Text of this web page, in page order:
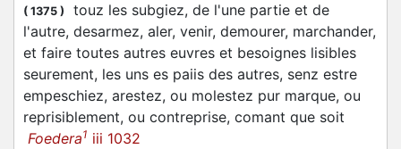
( 1375 )
touz les subgiez, de l'une partie et de
l'autre, desarmez, aler, venir, demourer, marchander,
et faire toutes autres euvres et besoignes lisibles
seurement, les uns es paiis des autres, senz estre
empeschiez, arestez, ou molestez pur marque, ou
reprisiblement, ou contreprise, comant que soit
Foedera1 iii 1032